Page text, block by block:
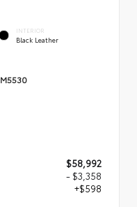
INTERIOR
Black Leather
M5530
$58,992
- $3,358
+$598